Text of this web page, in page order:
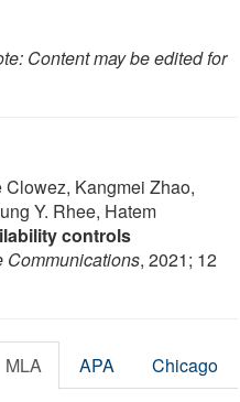
Content may be edited for
Kangmei Zhao,
Y. Rhee, Hatem
controls
Communications, 2021; 12
MLA APA Chicago